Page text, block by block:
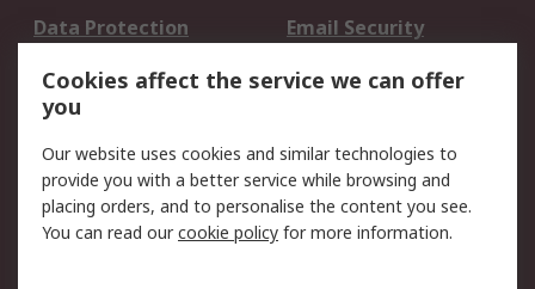
Data Protection
Email Security
Terms and Conditions
of Sale
About RS
About RS
Careers
Cookies affect the service we can offer
you
Our website uses cookies and similar technologies to
provide you with a better service while browsing and
placing orders, and to personalise the content you see.
You can read ourcookie policy for more information.